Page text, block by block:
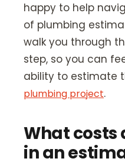
happy to help
of plumbing
walk you through
step, so you can
ability to estimate
plumbing project.
What costs
in an